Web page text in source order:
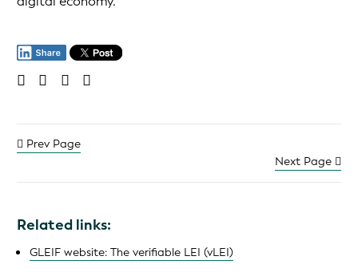
Prev Page
Next Page
Related links:
GLEIF website: The verifiable LEI (vLEI)